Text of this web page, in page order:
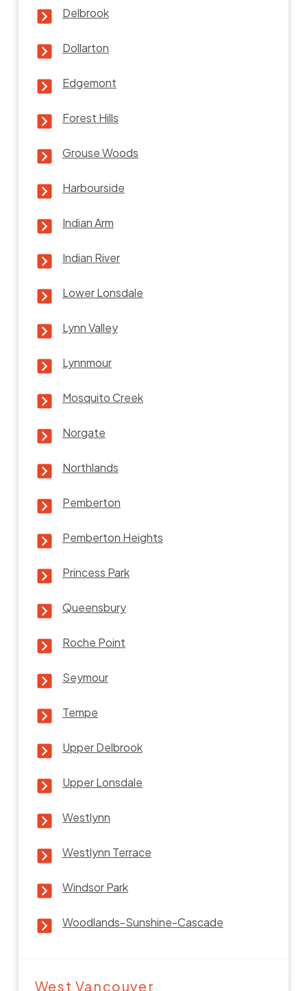
Delbrook
Dollarton
Edgemont
Forest Hills
Grouse Woods
Harbourside
Indian Arm
Indian River
Lower Lonsdale
Lynn Valley
Lynnmour
Mosquito Creek
Norgate
Northlands
Pemberton
Pemberton Heights
Princess Park
Queensbury
Roche Point
Seymour
Tempe
Upper Delbrook
Upper Lonsdale
Westlynn
Westlynn Terrace
Windsor Park
Woodlands-Sunshine-Cascade
West Vancouver